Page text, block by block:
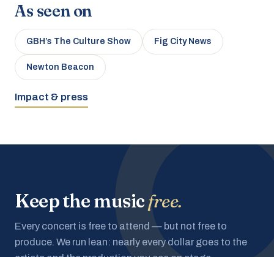
As seen on
GBH’s The Culture Show Fig City News
Newton Beacon
Impact & press
Keep the musicfree.
Every concert is free to attend — but not free to
produce. We run lean: nearly every dollar goes to the